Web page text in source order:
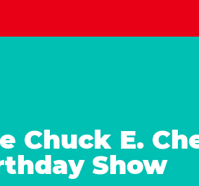
Chuck E.
Show